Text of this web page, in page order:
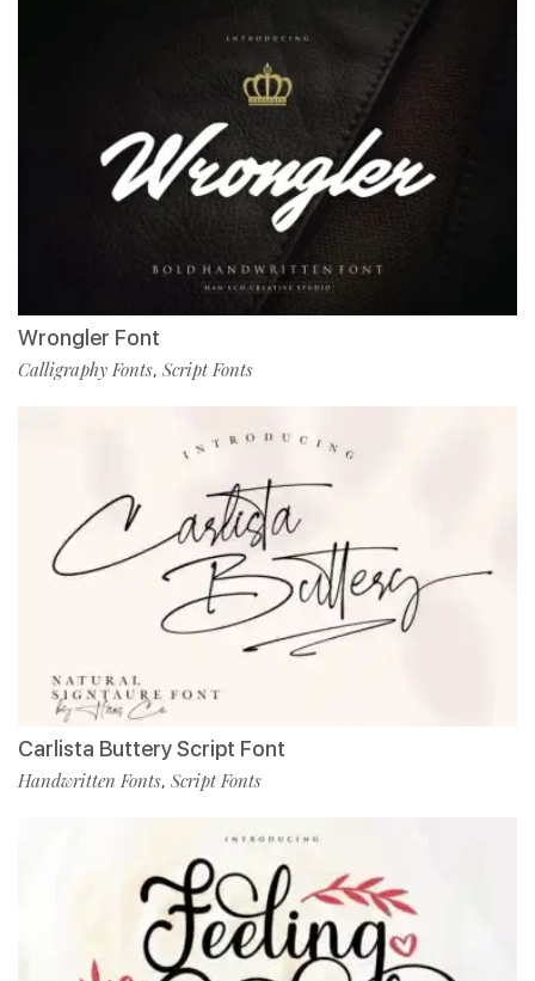
Wrongler Font
Calligraphy Fonts, Script Fonts
Carlista Buttery Script Font
Handwritten Fonts, Script Fonts